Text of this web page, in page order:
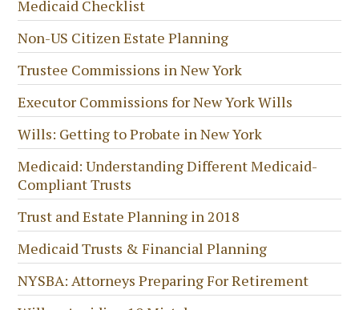
Medicaid Checklist
Non-US Citizen Estate Planning
Trustee Commissions in New York
Executor Commissions for New York Wills
Wills: Getting to Probate in New York
Medicaid: Understanding Different Medicaid-
Compliant Trusts
Trust and Estate Planning in 2018
Medicaid Trusts & Financial Planning
NYSBA: Attorneys Preparing For Retirement